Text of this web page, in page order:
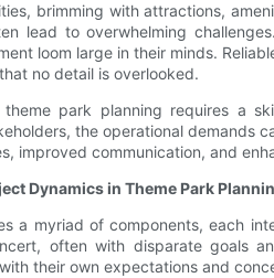
brimming with attractions,
lead to overwhelming
loom large in their minds.
no detail is overlooked.
park planning requires a
the operational demands
improved communication, and
Dynamics in Theme Park
a myriad of components, each
often with disparate goals
their own expectations and